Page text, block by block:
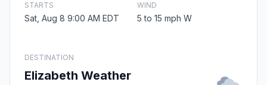
STARTS
Sat, Aug 8 9:00 AM EDT
WIND
5 to 15 mph W
DESTINATION
Elizabeth Weather